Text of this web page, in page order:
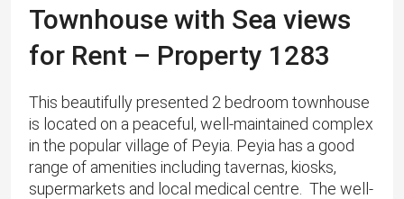
Townhouse with Sea views
for Rent – Property 1283
This beautifully presented 2 bedroom townhouse
is located on a peaceful, well-maintained complex
in the popular village of Peyia. Peyia has a good
range of amenities including tavernas, kiosks,
supermarkets and local medical centre. The well-